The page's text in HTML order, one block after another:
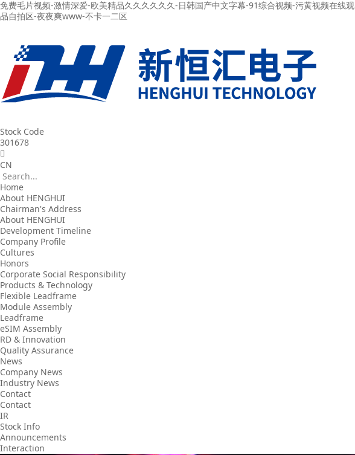
免费毛片视频-激情深爱-欧美精品久久久久久久-日韩国产中文字幕-91综合视频-污黄视频在
品自拍区-夜夜爽www-不卡一二区
Stock Code
301678
CN
Home
About HENGHUI
Chairman's Address
About HENGHUI
Development Timeline
Company Profile
Cultures
Honors
Corporate Social Responsibility
Products & Technology
Flexible Leadframe
Module Assembly
Leadframe
eSIM Assembly
RD & Innovation
Quality Assurance
News
Company News
Industry News
Contact
Contact
IR
Stock Info
Announcements
Interaction